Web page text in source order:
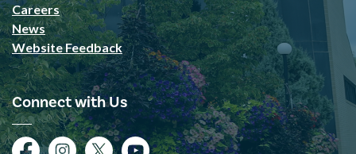
Careers
News
Website Feedback
Connect with Us